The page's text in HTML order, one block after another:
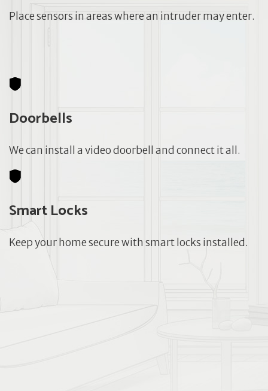
Place sensors in areas where an intruder may enter.
Doorbells
We can install a video doorbell and connect it all.
Smart Locks
Keep your home secure with smart locks installed.